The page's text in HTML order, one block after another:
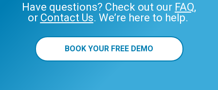
Have questions? Check out our FAQ,
or Contact Us. We’re here to help.
BOOK YOUR FREE DEMO